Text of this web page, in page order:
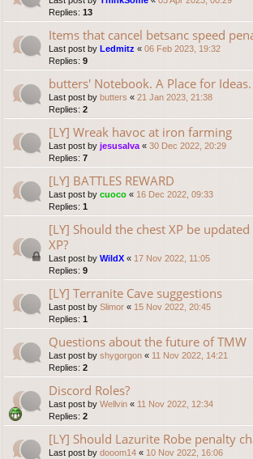
Replies: 13
Items that cancel betsanc speed
Last post by Ledmitz « 06 Feb 2023, 19:32
Replies: 9
butters' Notebook. A Place for Ideas.
Last post by butters « 21 Jan 2023, 21:38
Replies: 2
[LY] Wreak havoc at iron farming
Last post by jesusalva « 30 Dec 2022, 20:29
Replies: 7
[LY] BATTLES REWARD
Last post by cuoco « 16 Dec 2022, 09:33
Replies: 1
[LY] Should the chest XP be
XP?
Last post by WildX « 17 Nov 2022, 11:05
Replies: 9
[LY] Terranite Cave suggestions
Last post by Slimor « 15 Nov 2022, 20:45
Replies: 1
Questions about the future of TMW
Last post by shygorgon « 11 Nov 2022, 14:21
Replies: 2
Discord Roles?
Last post by Wellvin « 11 Nov 2022, 12:34
Replies: 2
[LY] Should Lazurite Robe penalty
Last post by dooom14 « 10 Nov 2022, 16:06